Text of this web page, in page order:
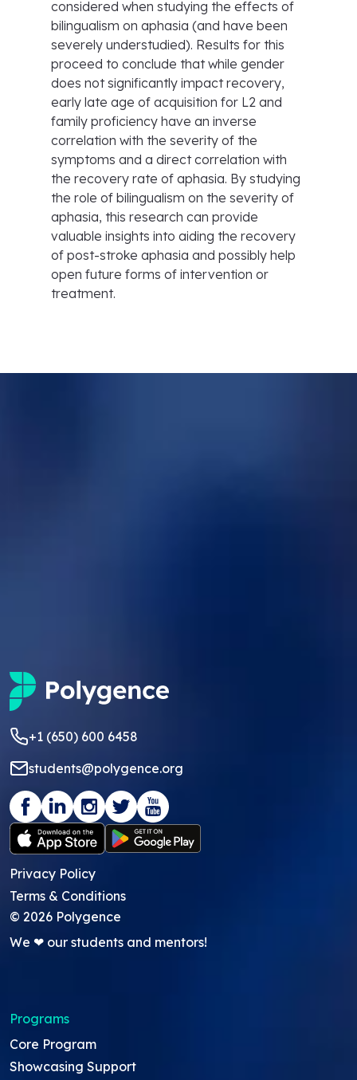
considered when studying the effects of
bilingualism on aphasia (and have been
severely understudied). Results for this
proceed to conclude that while gender
does not significantly impact recovery,
early late age of acquisition for L2 and
family proficiency have an inverse
correlation with the severity of the
symptoms and a direct correlation with
the recovery rate of aphasia. By studying
the role of bilingualism on the severity of
aphasia, this research can provide
valuable insights into aiding the recovery
of post-stroke aphasia and possibly help
open future forms of intervention or
treatment.
+1 (650) 600 6458
students@polygence.org
Privacy Policy
Terms & Conditions
© 2026 Polygence
We ❤ our students and mentors!
Programs
Core Program
Showcasing Support